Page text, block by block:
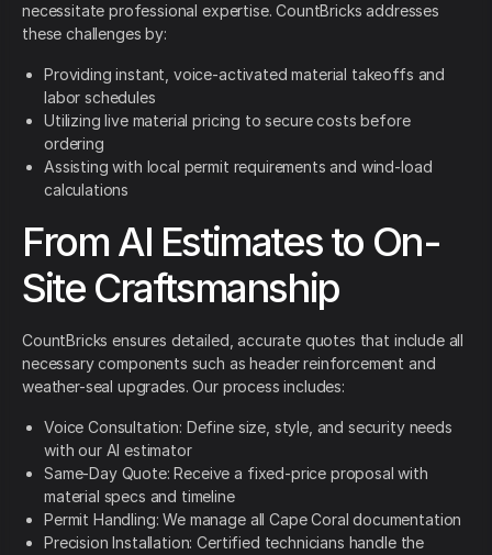
necessitate professional expertise. CountBricks addresses
these challenges by:
Providing instant, voice-activated material takeoffs and
labor schedules
Utilizing live material pricing to secure costs before
ordering
Assisting with local permit requirements and wind-load
calculations
From AI Estimates to On-
Site Craftsmanship
CountBricks ensures detailed, accurate quotes that include all
necessary components such as header reinforcement and
weather-seal upgrades. Our process includes:
Voice Consultation: Define size, style, and security needs
with our AI estimator
Same-Day Quote: Receive a fixed-price proposal with
material specs and timeline
Permit Handling: We manage all Cape Coral documentation
Precision Installation: Certified technicians handle the